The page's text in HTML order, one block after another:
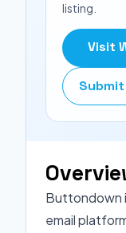
listing.
Visit
Submit
Buttondown
email